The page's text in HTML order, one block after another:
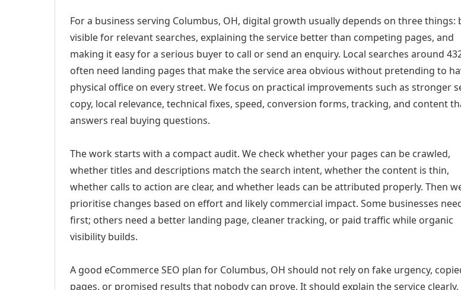
For a business serving Columbus, OH, digital growth usually depends on three things:
visible for relevant searches, explaining the service better than competing pages, and
making it easy for a serious buyer to call or send an enquiry. Local searches around
often need landing pages that make the service area obvious without pretending to
physical office on every street. We focus on practical improvements such as stronger
copy, local relevance, technical fixes, speed, conversion forms, tracking, and content
answers real buying questions.
The work starts with a compact audit. We check whether your pages can be crawled,
whether titles and descriptions match the search intent, whether the content is thin,
whether calls to action are clear, and whether leads can be attributed properly. Then
prioritise changes based on effort and likely commercial impact. Some businesses
first; others need a better landing page, cleaner tracking, or paid traffic while organic
visibility builds.
A good eCommerce SEO plan for Columbus, OH should not rely on fake urgency,
pages, or promised results that nobody can prove. It should explain the service